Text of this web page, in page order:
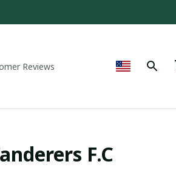
Reviews
F.C